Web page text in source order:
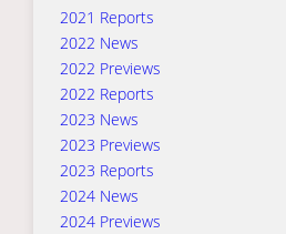
2021 Reports
2022 News
2022 Previews
2022 Reports
2023 News
2023 Previews
2023 Reports
2024 News
2024 Previews